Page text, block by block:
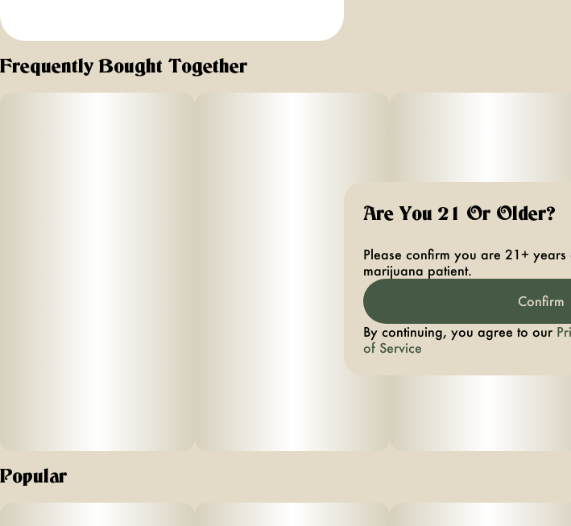
Frequently Bought Together
Popular
Are You 21 Or Older?
Please confirm you are 21+
marijuana patient.
Confirm
By continuing, you agree to our
of Service